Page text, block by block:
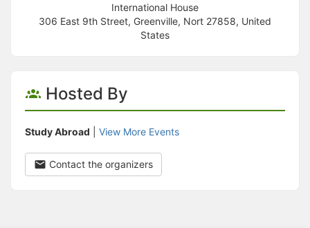
International House
306 East 9th Street, Greenville, Nort 27858, United
States
Hosted By
Study Abroad View More Events
Contact the organizers